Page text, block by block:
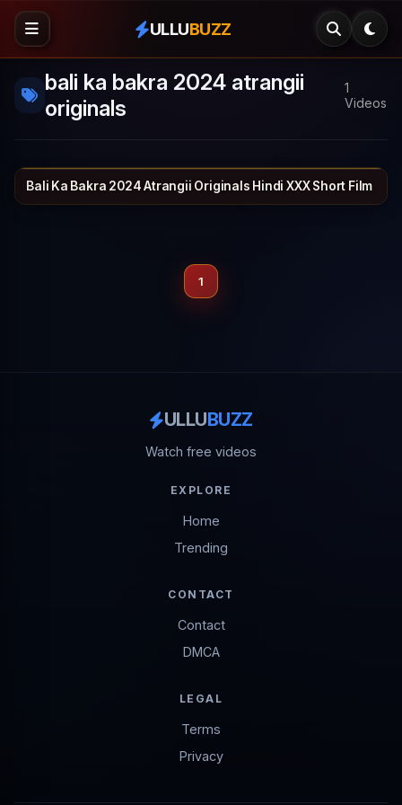
ULLUBUZZ
bali ka bakra 2024 atrangii
originals
1
Videos
26 min ATRANGII
Bali Ka Bakra 2024 Atrangii Originals Hindi XXX Short Film
1
ULLUBUZZ
Watch free videos
EXPLORE
Home
Trending
CONTACT
Contact
DMCA
LEGAL
Terms
Privacy